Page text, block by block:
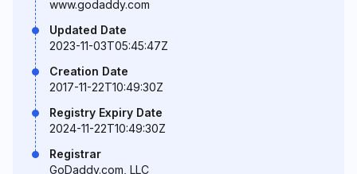
www.godaddy.com
Updated Date
2023-11-03T05:45:47Z
Creation Date
2017-11-22T10:49:30Z
Registry Expiry Date
2024-11-22T10:49:30Z
Registrar
GoDaddy.com, LLC